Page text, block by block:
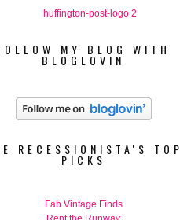
MY BLOG WITH
BLOGLOVIN
RECESSIONISTA'S TOP
PICKS
Fab Vintage Finds